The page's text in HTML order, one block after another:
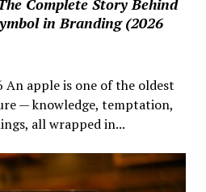
in Branding (2026
An apple is one of the oldest
— knowledge, temptation,
all wrapped in...